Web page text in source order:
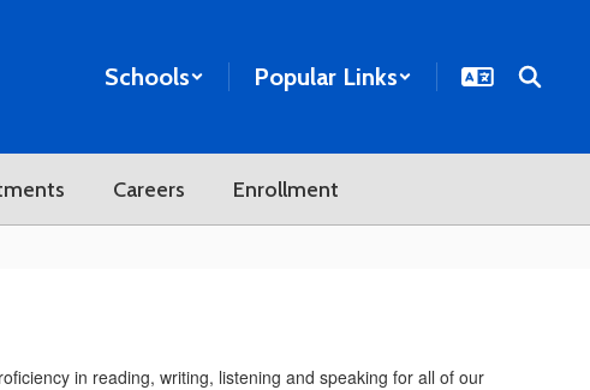
Schools Popular Links
Careers Enrollment
in reading, writing, listening and speaking for all of our